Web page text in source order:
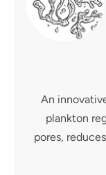
An
plankton
pores,